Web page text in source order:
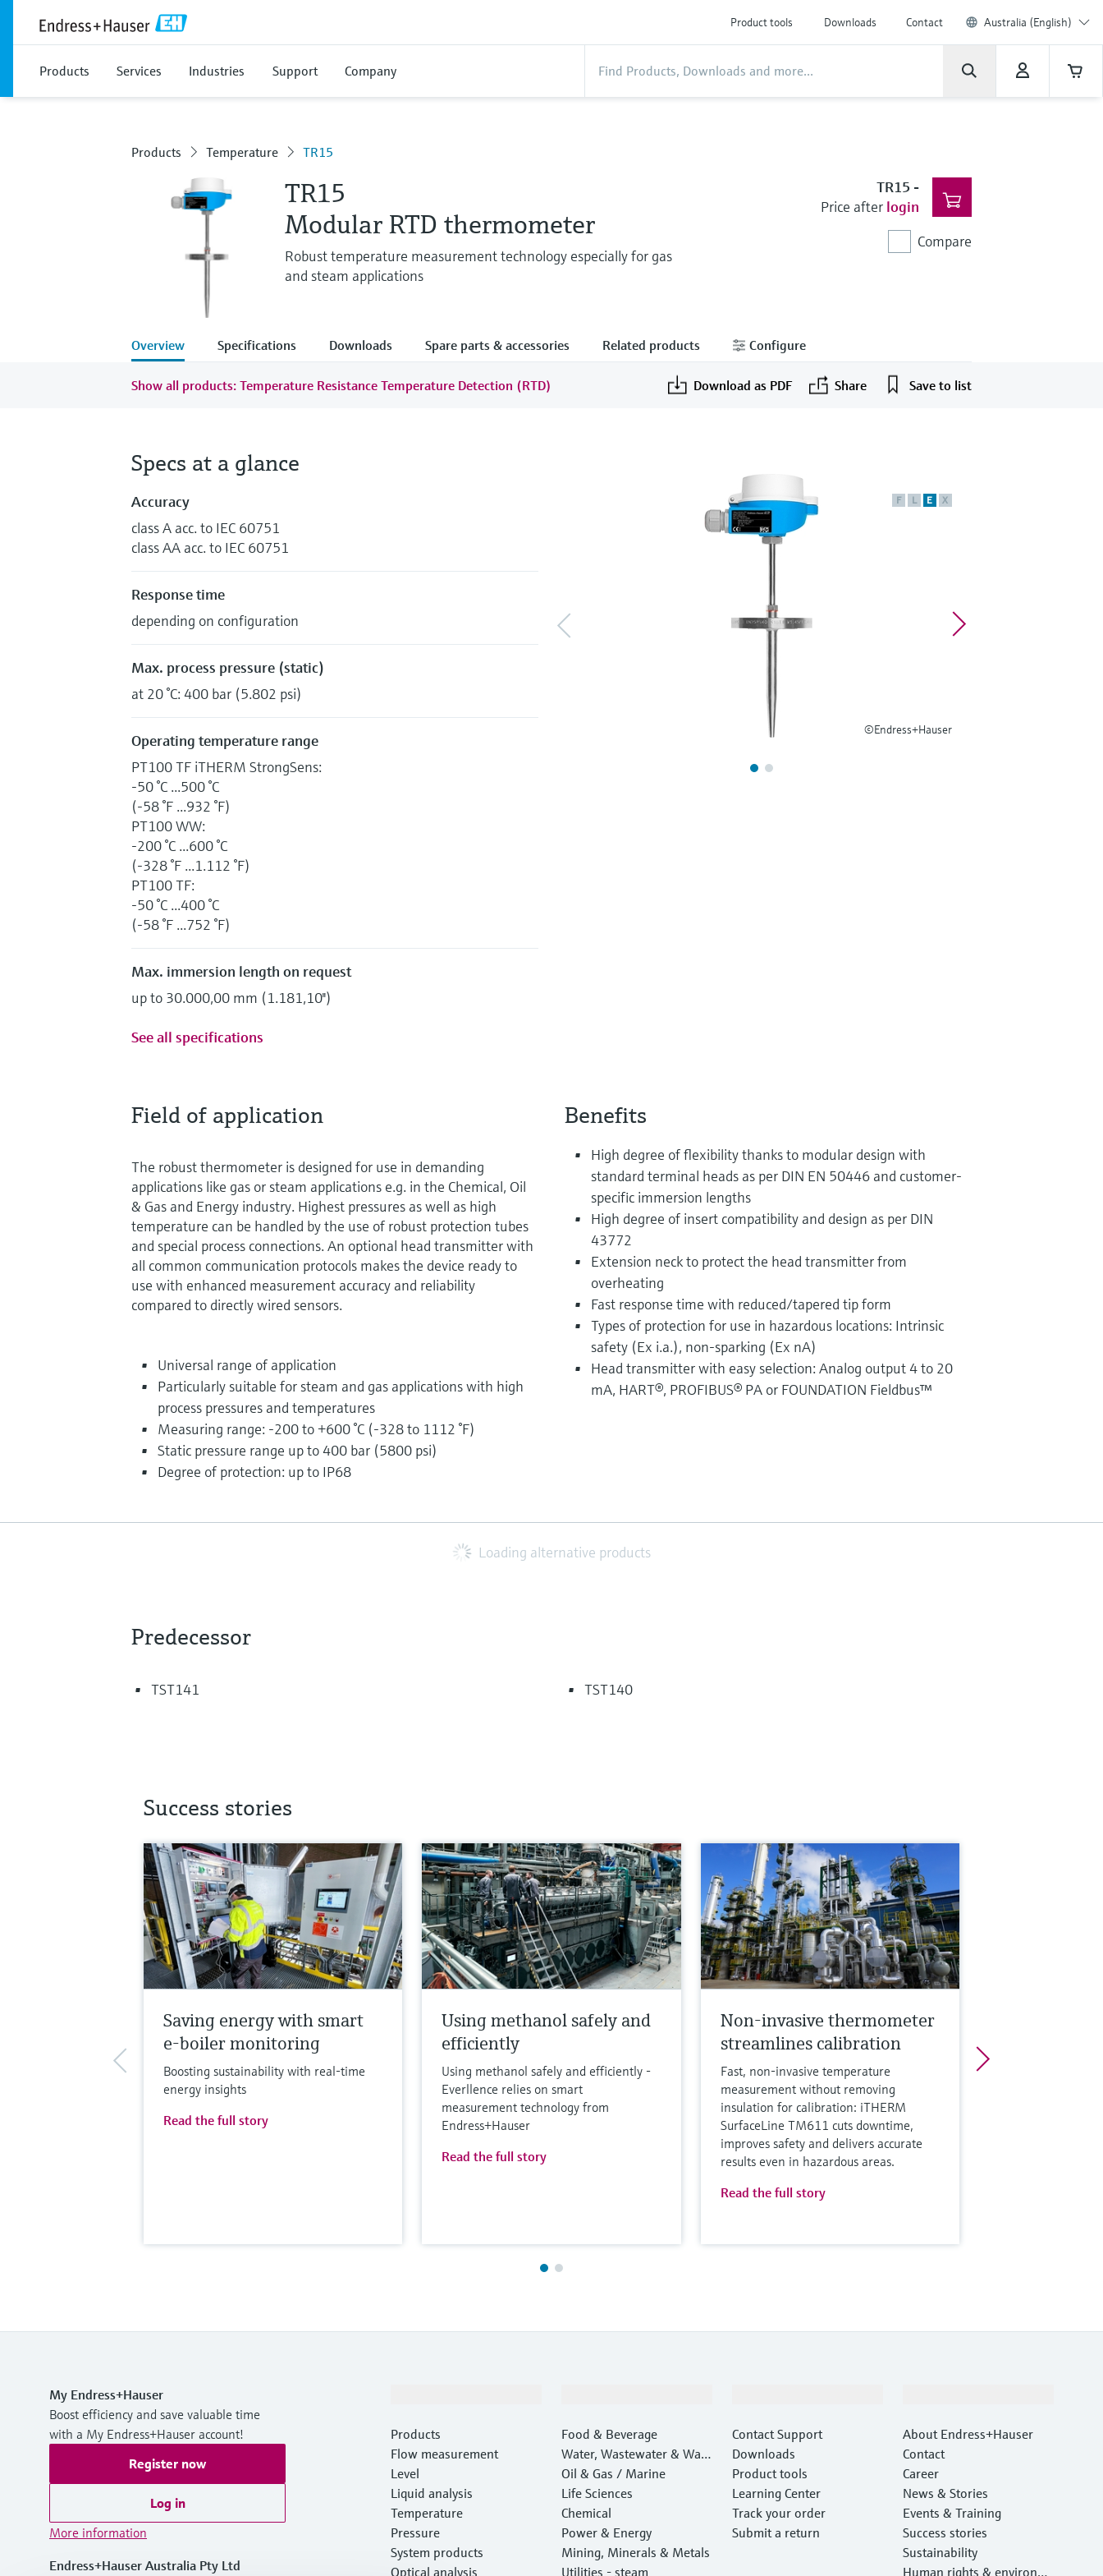
Product tools Downloads Contact Australia (English)
Products Services Industries Support Company
Products Temperature TR15
TR15
Modular RTD thermometer
Robust temperature measurement technology especially for gas
and steam applications
TR15 -
Price after login
Compare
Overview Specifications Downloads Spare parts & accessories Related products Configure
Show all products: Temperature Resistance Temperature Detection (RTD) Download as PDF Share Save to list
F L E X
©Endress+Hauser
Specs at a glance
Accuracy
class A acc. to IEC 60751
class AA acc. to IEC 60751
Response time
depending on configuration
Max. process pressure (static)
at 20 °C: 400 bar (5.802 psi)
Operating temperature range
PT100 TF iTHERM StrongSens:
-50 °C ...500 °C
(-58 °F ...932 °F)
PT100 WW:
-200 °C ...600 °C
(-328 °F ...1.112 °F)
PT100 TF:
-50 °C ...400 °C
(-58 °F ...752 °F)
Max. immersion length on request
up to 30.000,00 mm (1.181,10'')
See all specifications
Field of application
The robust thermometer is designed for use in demanding
applications like gas or steam applications e.g. in the Chemical, Oil
& Gas and Energy industry. Highest pressures as well as high
temperature can be handled by the use of robust protection tubes
and special process connections. An optional head transmitter with
all common communication protocols makes the device ready to
use with enhanced measurement accuracy and reliability
compared to directly wired sensors.
Universal range of application
Particularly suitable for steam and gas applications with high
process pressures and temperatures
Measuring range: -200 to +600 °C (-328 to 1112 °F)
Static pressure range up to 400 bar (5800 psi)
Degree of protection: up to IP68
Benefits
High degree of flexibility thanks to modular design with
standard terminal heads as per DIN EN 50446 and customer-
specific immersion lengths
High degree of insert compatibility and design as per DIN
43772
Extension neck to protect the head transmitter from
overheating
Fast response time with reduced/tapered tip form
Types of protection for use in hazardous locations: Intrinsic
safety (Ex i.a.), non-sparking (Ex nA)
Head transmitter with easy selection: Analog output 4 to 20
mA, HART®, PROFIBUS® PA or FOUNDATION Fieldbus™
Loading alternative products
Predecessor
TST141 TST140
Success stories
Saving energy with smart
e-boiler monitoring
Boosting sustainability with real-time
energy insights
Read the full story
Using methanol safely and
efficiently
Using methanol safely and efficiently -
Everllence relies on smart
measurement technology from
Endress+Hauser
Read the full story
Non-invasive thermometer
streamlines calibration
Fast, non‑invasive temperature
measurement without removing
insulation for calibration: iTHERM
SurfaceLine TM611 cuts downtime,
improves safety and delivers accurate
results even in hazardous areas.
Read the full story
My Endress+Hauser
Boost efficiency and save valuable time
with a My Endress+Hauser account!
Register now
Log in
More information
Endress+Hauser Australia Pty Ltd
Products
Flow measurement
Level
Liquid analysis
Temperature
Pressure
System products
Optical analysis
Food & Beverage
Water, Wastewater & Wast
e
Oil & Gas / Marine
Life Sciences
Chemical
Power & Energy
Mining, Minerals & Metals
Utilities - steam
Contact Support
Downloads
Product tools
Learning Center
Track your order
Submit a return
About Endress+Hauser
Contact
Career
News & Stories
Events & Training
Success stories
Sustainability
Human rights & environm